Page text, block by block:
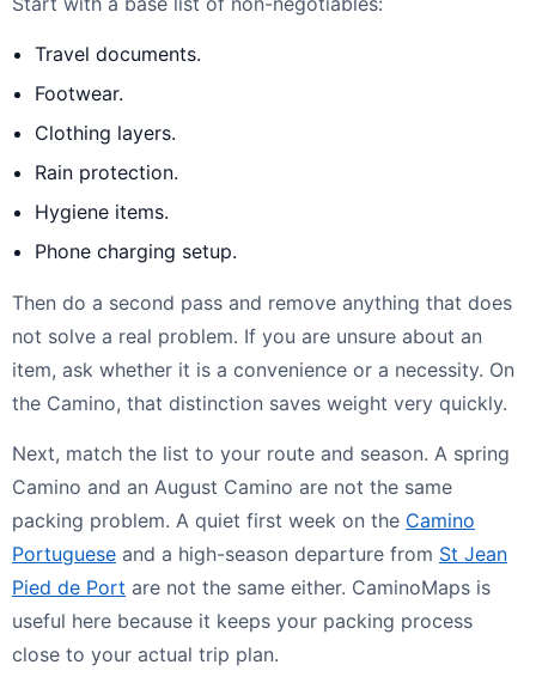
Travel documents.
Footwear.
Clothing layers.
Rain protection.
Hygiene items.
Phone charging setup.
Then do a second pass and remove anything that does
not solve a real problem. If you are unsure about an
item, ask whether it is a convenience or a necessity. On
the Camino, that distinction saves weight very quickly.
Next, match the list to your route and season. A spring
Camino and an August Camino are not the same
packing problem. A quiet first week on the Camino
Portuguese and a high-season departure from St Jean
Pied de Port are not the same either. CaminoMaps is
useful here because it keeps your packing process
close to your actual trip plan.